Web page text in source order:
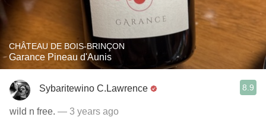
CHÂTEAU DE BOIS-BRINÇON
Garance Pineau d'Aunis
Sybaritewino C.Lawrence 8.9
wild n free. — 3 years ago